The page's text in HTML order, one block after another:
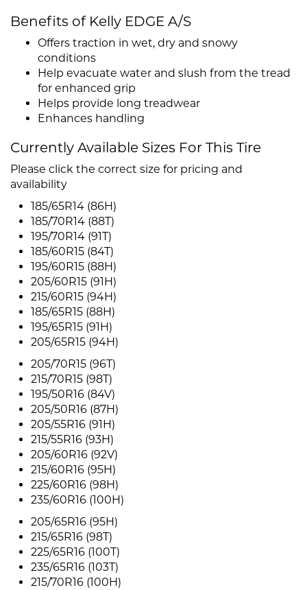
Benefits of Kelly EDGE A/S
Offers traction in wet, dry and snowy
conditions
Help evacuate water and slush from the tread
for enhanced grip
Helps provide long treadwear
Enhances handling
Currently Available Sizes For This Tire
Please click the correct size for pricing and
availability
185/65R14 (86H)
185/70R14 (88T)
195/70R14 (91T)
185/60R15 (84T)
195/60R15 (88H)
205/60R15 (91H)
215/60R15 (94H)
185/65R15 (88H)
195/65R15 (91H)
205/65R15 (94H)
205/70R15 (96T)
215/70R15 (98T)
195/50R16 (84V)
205/50R16 (87H)
205/55R16 (91H)
215/55R16 (93H)
205/60R16 (92V)
215/60R16 (95H)
225/60R16 (98H)
235/60R16 (100H)
205/65R16 (95H)
215/65R16 (98T)
225/65R16 (100T)
235/65R16 (103T)
215/70R16 (100H)